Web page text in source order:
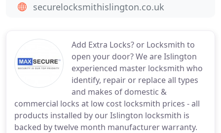
Add Extra Locks? or Locksmith to
open your door? We are Islington
experienced master locksmith who
identify, repair or replace all types
and makes of domestic &
commercial locks at low cost locksmith prices - all
products installed by our Islington locksmith is
backed by twelve month manufacturer warranty.
securelocksmithislington.co.uk